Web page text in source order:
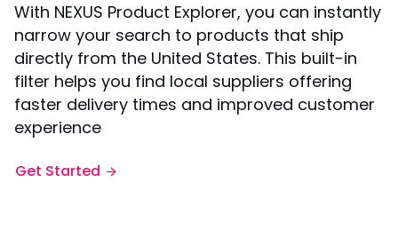
With NEXUS Product Explorer, you can instantly
narrow your search to products that ship
directly from the United States. This built-in
filter helps you find local suppliers offering
faster delivery times and improved customer
experience
Get Started